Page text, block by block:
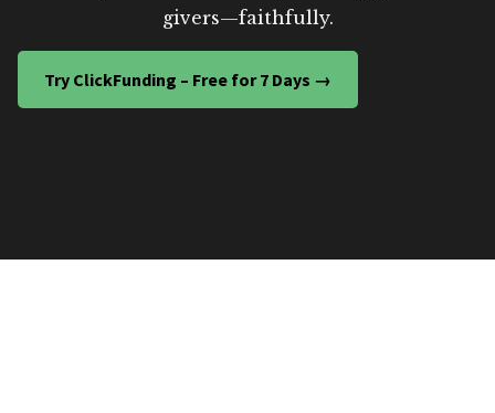
givers—faithfully.
Try ClickFunding – Free for 7 Days →